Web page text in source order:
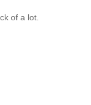
of a lot.